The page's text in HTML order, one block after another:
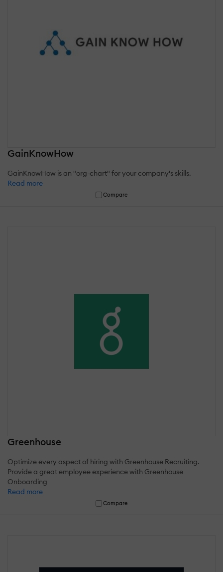
GainKnowHow
GainKnowHow is an "org-chart" for your company's skills.
Read more
Compare
Greenhouse
Optimize every aspect of hiring with Greenhouse Recruiting.
Provide a great employee experience with Greenhouse
Onboarding
Read more
Compare